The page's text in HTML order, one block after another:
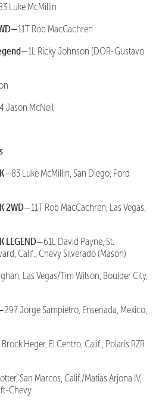
Luke McMillin
11T Rob MacCachren
1L Ricky Johnson (DOR-Gustavo
Jason McNeil
83 Luke McMillin, San Diego, Ford
2WD—11T Rob MacCachren, Las Vegas,
LEGEND—61L David Payne, St.
Calif., Chevy Silverado (Mason)
Las Vegas/Tim Wilson, Boulder City,
297 Jorge Sampietro, Ensenada, Mexico,
Heger, El Centro, Calif., Polaris RZR
San Marcos, Calif./Matias Arjona IV,
Chevy